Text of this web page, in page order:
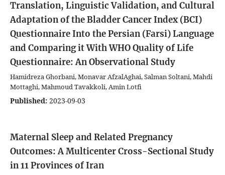
Translation, Linguistic Validation, and Cultural
Adaptation of the Bladder Cancer Index (BCI)
Questionnaire Into the Persian (Farsi) Language
and Comparing it With WHO Quality of Life
Questionnaire: An Observational Study
Hamidreza Ghorbani, Monavar AfzalAghai, Salman Soltani, Mahdi
Mottaghi, Mahmoud Tavakkoli, Amin Lotfi
Published: 2023-09-03
Maternal Sleep and Related Pregnancy
Outcomes: A Multicenter Cross-Sectional Study
in 11 Provinces of Iran